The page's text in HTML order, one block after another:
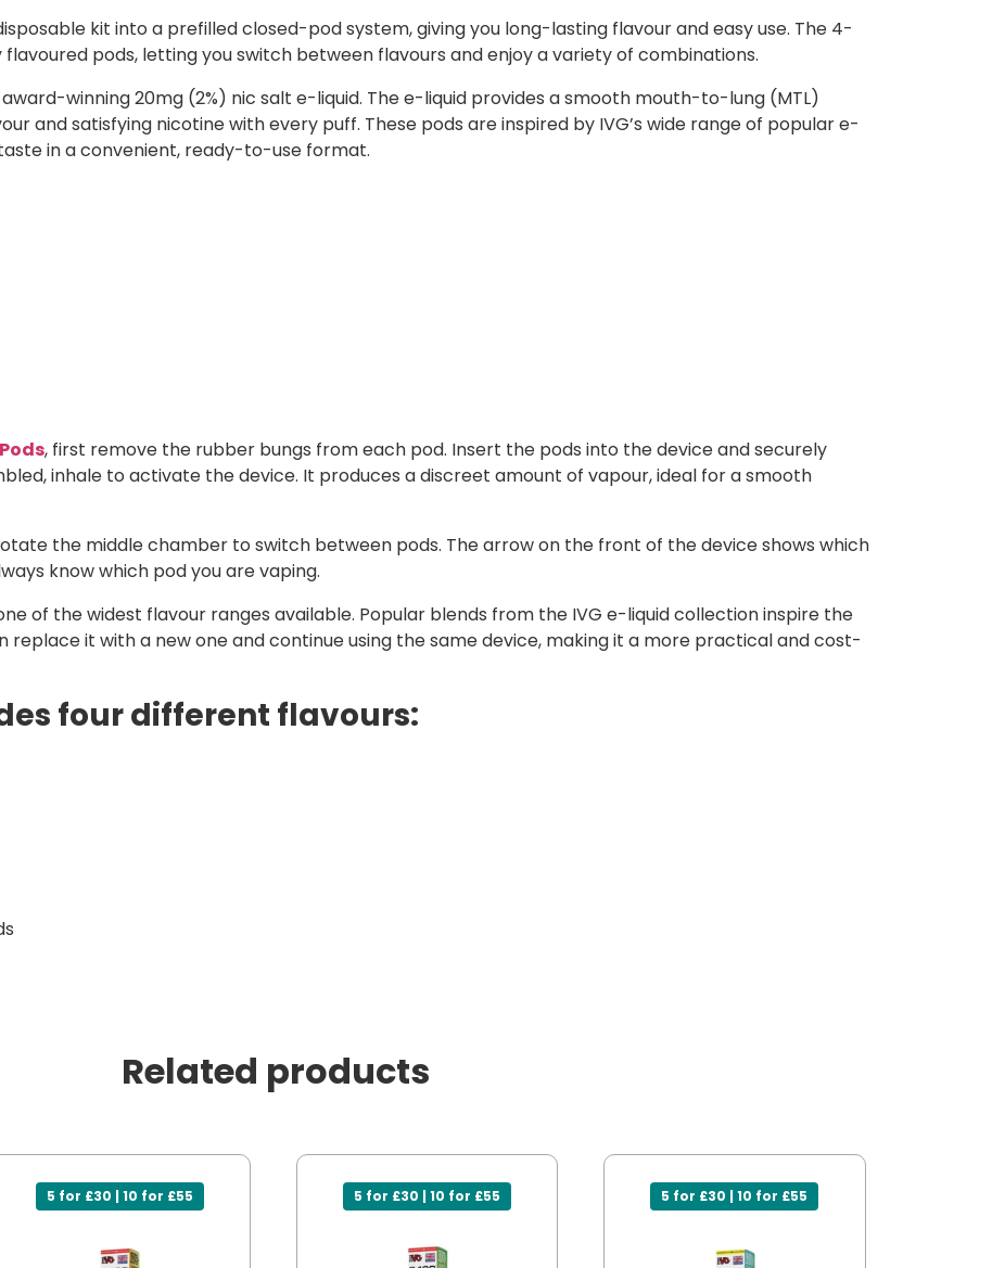
kit into a prefilled closed-pod system, giving you long-lasting flavour and easy use. The 4-
pods, letting you switch between flavours and enjoy a variety of combinations.
award-winning 20mg (2%) nic salt e-liquid. The e-liquid provides a smooth mouth-to-lung (MTL)
and satisfying nicotine with every puff. These pods are inspired by IVG’s wide range of popular e-
in a convenient, ready-to-use format.
, first remove the rubber bungs from each pod. Insert the pods into the device and securely
inhale to activate the device. It produces a discreet amount of vapour, ideal for a smooth
the middle chamber to switch between pods. The arrow on the front of the device shows which
know which pod you are vaping.
of the widest flavour ranges available. Popular blends from the IVG e-liquid collection inspire the
replace it with a new one and continue using the same device, making it a more practical and cost-
four different flavours:
Related products
5 for £30 | 10 for £55 5 for £30 | 10 for £55 5 for £30 | 10 for £55